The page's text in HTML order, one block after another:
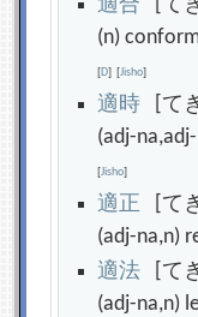
適合 [て
(n)
[D] [Jisho]
適時 [て
(adj-
[Jisho]
適正 [て
(adj-na,n)
適法 [て
(adj-na,n)